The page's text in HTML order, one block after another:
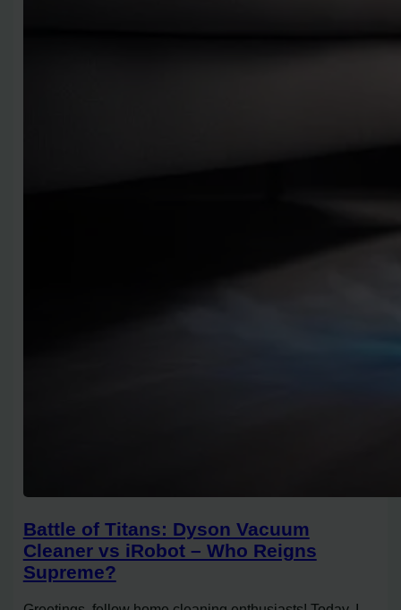
Battle of Titans: Dyson Vacuum
Cleaner vs iRobot – Who Reigns
Supreme?